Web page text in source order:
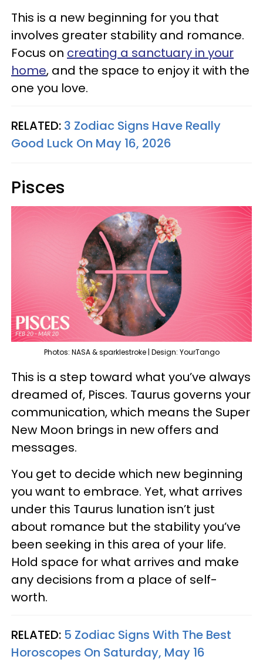
This is a new beginning for you that
involves greater stability and romance.
Focus on creating a sanctuary in your
home, and the space to enjoy it with the
one you love.
RELATED: 3 Zodiac Signs Have Really
Good Luck On May 16, 2026
Pisces
Photos: NASA & sparklestroke | Design: YourTango
This is a step toward what you’ve always
dreamed of, Pisces. Taurus governs your
communication, which means the Super
New Moon brings in new offers and
messages.
You get to decide which new beginning
you want to embrace. Yet, what arrives
under this Taurus lunation isn’t just
about romance but the stability you’ve
been seeking in this area of your life.
Hold space for what arrives and make
any decisions from a place of self-
worth.
RELATED: 5 Zodiac Signs With The Best
Horoscopes On Saturday, May 16